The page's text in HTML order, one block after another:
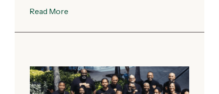
Read More